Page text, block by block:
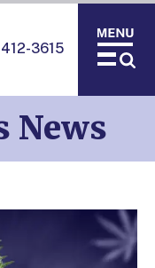
3615
News